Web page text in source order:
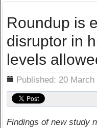
Roundup is
disruptor in
levels
Published: 20 March
Findings of new study